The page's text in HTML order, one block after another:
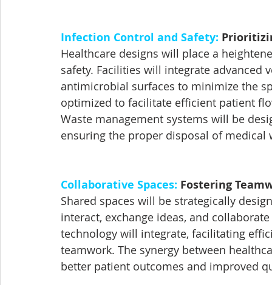
Infection Control and Safety:
Healthcare designs will place a
safety. Facilities will integrate
antimicrobial surfaces to minimize the
optimized to facilitate efficient patient
Waste management systems will be
ensuring the proper disposal of medical
Collaborative Spaces: Fostering
Shared spaces will be strategically
interact, exchange ideas, and
technology will integrate, facilitating
teamwork. The synergy between
better patient outcomes and improved